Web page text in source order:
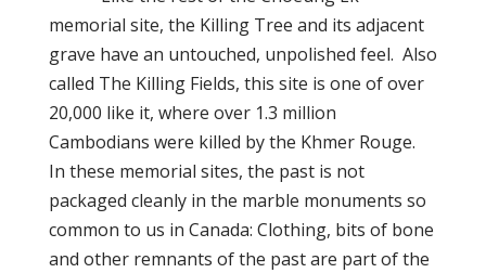
memorial site, the Killing Tree and its adjacent
grave have an untouched, unpolished feel. Also
called The Killing Fields, this site is one of over
20,000 like it, where over 1.3 million
Cambodians were killed by the Khmer Rouge.
In these memorial sites, the past is not
packaged cleanly in the marble monuments so
common to us in Canada: Clothing, bits of bone
and other remnants of the past are part of the